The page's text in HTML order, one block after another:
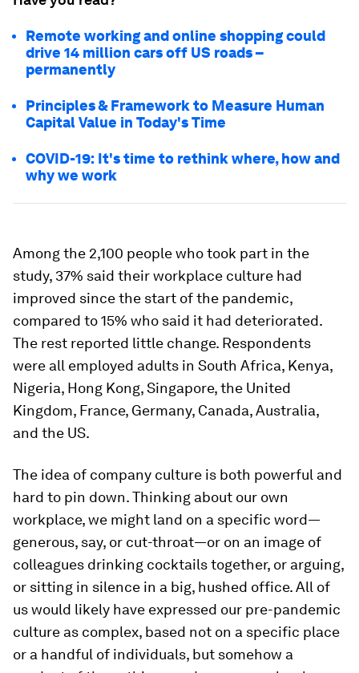
Remote working and online shopping could
drive 14 million cars off US roads –
permanently
Principles & Framework to Measure Human
Capital Value in Today's Time
COVID-19: It's time to rethink where, how and
why we work
Among the 2,100 people who took part in the
study, 37% said their workplace culture had
improved since the start of the pandemic,
compared to 15% who said it had deteriorated.
The rest reported little change. Respondents
were all employed adults in South Africa, Kenya,
Nigeria, Hong Kong, Singapore, the United
Kingdom, France, Germany, Canada, Australia,
and the US.
The idea of company culture is both powerful and
hard to pin down. Thinking about our own
workplace, we might land on a specific word—
generous, say, or cut-throat—or on an image of
colleagues drinking cocktails together, or arguing,
or sitting in silence in a big, hushed office. All of
us would likely have expressed our pre-pandemic
culture as complex, based not on a specific place
or a handful of individuals, but somehow a